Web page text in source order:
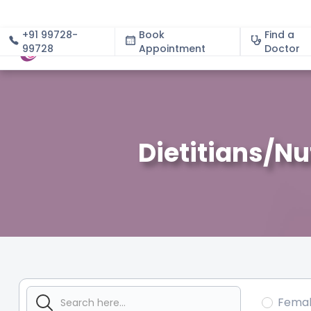
+91 99728-
99728
Book
Appointment
Find a
Doctor
About
Dietitians/